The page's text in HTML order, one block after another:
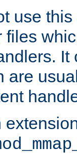
use
files
It
are